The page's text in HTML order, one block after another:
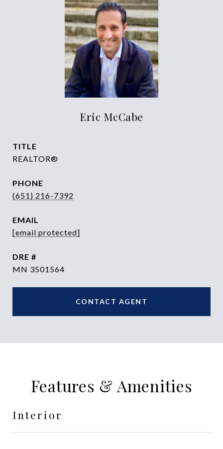
Eric McCabe
TITLE
REALTOR®
PHONE
(651) 216-7392
EMAIL
[email protected]
DRE #
MN 3501564
CONTACT AGENT
Features & Amenities
Interior